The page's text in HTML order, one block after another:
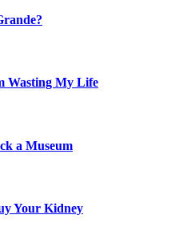
Wasting My Life
a Museum
Your Kidney